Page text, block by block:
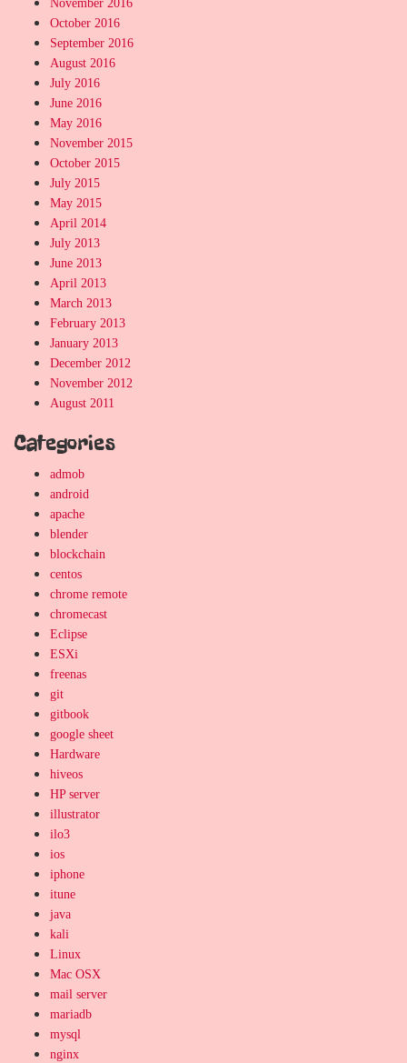
November 2016
October 2016
September 2016
August 2016
July 2016
June 2016
May 2016
November 2015
October 2015
July 2015
May 2015
April 2014
July 2013
June 2013
April 2013
March 2013
February 2013
January 2013
December 2012
November 2012
August 2011
Categories
admob
android
apache
blender
blockchain
centos
chrome remote
chromecast
Eclipse
ESXi
freenas
git
gitbook
google sheet
Hardware
hiveos
HP server
illustrator
ilo3
ios
iphone
itune
java
kali
Linux
Mac OSX
mail server
mariadb
mysql
nginx